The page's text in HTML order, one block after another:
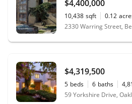
$4,400,000
10,438 sqft 0.12
2330 Warring Street,
$4,319,500
5 beds 6 baths
59 Yorkshire Drive,